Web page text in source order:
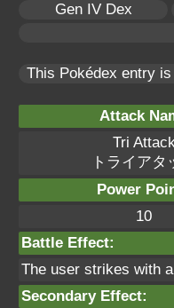
Gen IV Dex
This Pokédex entry
Attack
Tri
トライアタ
Power
10
Battle Effect:
The user strikes with
Secondary Effect: